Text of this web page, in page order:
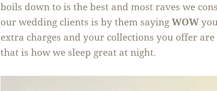
boils down to is the best and most raves we
our wedding clients is by them sayingWOW
extra charges and your collections you offer
that is how we sleep great at night.